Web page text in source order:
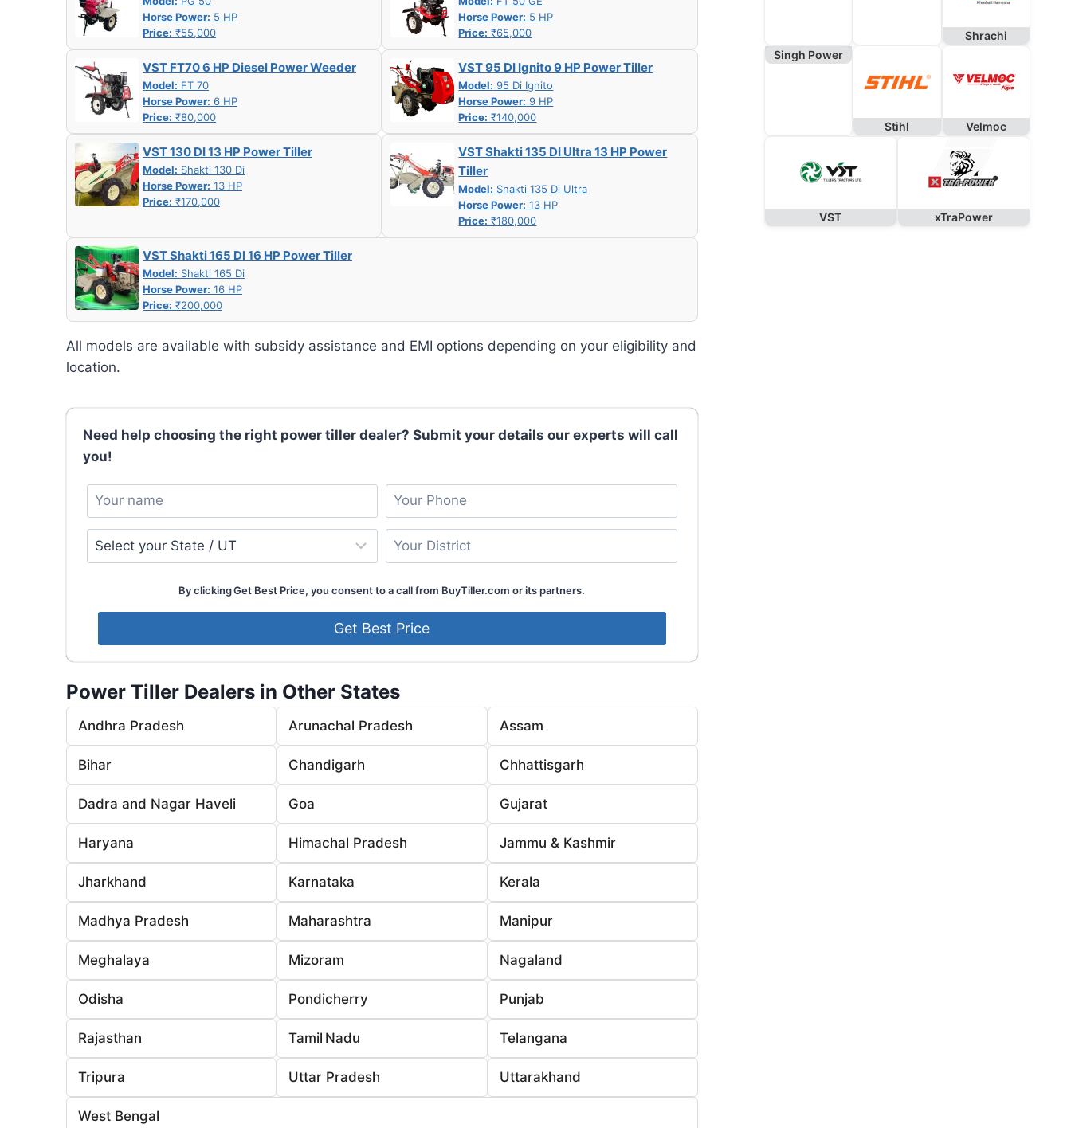
Horse Power: 5 HP
Price: ₹55,000
Horse Power: 5 HP
Price: ₹65,000
VST FT70 6 HP Diesel Power Weeder
Model: FT 70
Horse Power: 6 HP
Price: ₹80,000
VST 95 DI Ignito 9 HP Power Tiller
Model: 95 Di Ignito
Horse Power: 9 HP
Price: ₹140,000
VST 130 DI 13 HP Power Tiller
Model: Shakti 130 Di
Horse Power: 13 HP
Price: ₹170,000
VST Shakti 135 DI Ultra 13 HP Power
Tiller
Model: Shakti 135 Di Ultra
Horse Power: 13 HP
Price: ₹180,000
VST Shakti 165 DI 16 HP Power Tiller
Model: Shakti 165 Di
Horse Power: 16 HP
Price: ₹200,000
All models are available with subsidy assistance and EMI options depending on your eligibility and
location.
Need help choosing the right power tiller dealer? Submit your details our experts will call
you!
By clicking Get Best Price, you consent to a call from BuyTiller.com or its partners.
Power Tiller Dealers in Other States
Andhra Pradesh Arunachal Pradesh Assam
Bihar Chandigarh Chhattisgarh
Dadra and Nagar Haveli Goa Gujarat
Haryana Himachal Pradesh Jammu & Kashmir
Jharkhand Karnataka Kerala
Madhya Pradesh Maharashtra Manipur
Meghalaya Mizoram Nagaland
Odisha Pondicherry Punjab
Rajasthan Tamil Nadu Telangana
Tripura Uttar Pradesh Uttarakhand
West Bengal
Shrachi
Singh Power
Stihl Velmoc
VST xTraPower